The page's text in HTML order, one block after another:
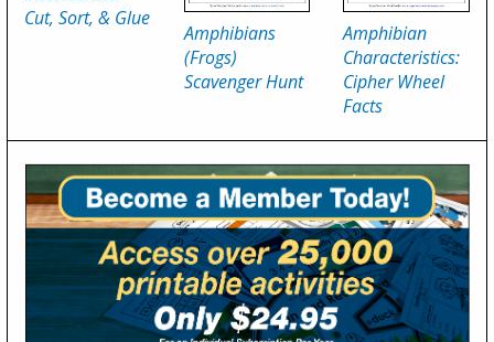
Cut, Sort, & Glue
Amphibians
(Frogs)
Scavenger Hunt
Amphibian
Characteristics:
Cipher Wheel
Facts